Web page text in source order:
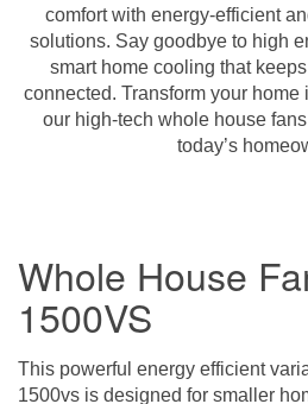
comfort with energy-efficient
solutions. Say goodbye to high
smart home cooling that
connected. Transform your
our high-tech whole house
today’s
Whole House
1500VS
This powerful energy efficient
1500vs is designed for smaller